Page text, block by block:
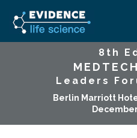
8th
Leaders
Berlin Marriott